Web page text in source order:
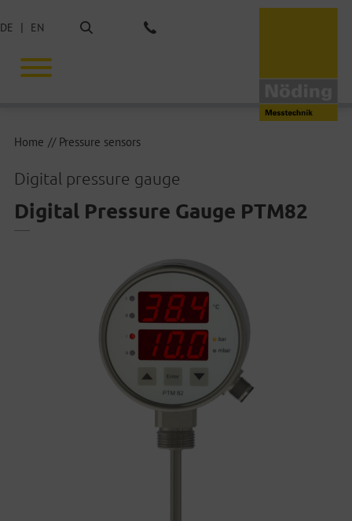
DE EN
Home Pressure sensors
Digital pressure gauge
Digital Pressure Gauge PTM82